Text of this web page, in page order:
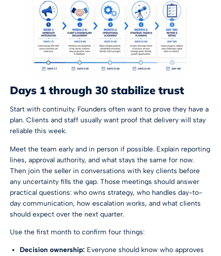
Days 1 through 30 stabilize trust
Start with continuity. Founders often want to prove they have a
plan. Clients and staff usually want proof that delivery will stay
reliable this week.
Meet the team early and in person if possible. Explain reporting
lines, approval authority, and what stays the same for now.
Then join the seller in conversations with key clients before
any uncertainty fills the gap. Those meetings should answer
practical questions: who owns strategy, who handles day-to-
day communication, how escalation works, and what clients
should expect over the next quarter.
Use the first month to confirm four things:
Decision ownership: Everyone should know who approves